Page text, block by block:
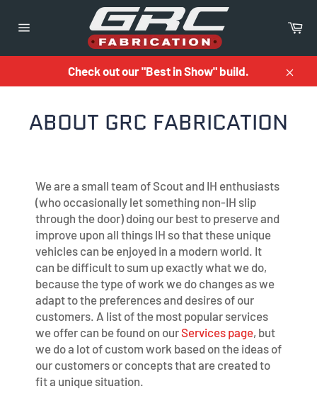
navigation
Check out our "Best in Show" build.
Close
ABOUT GRC FABRICATION
We are a small team of Scout and IH enthusiasts
(who occasionally let something non-IH slip
through the door) doing our best to preserve and
improve upon all things IH so that these unique
vehicles can be enjoyed in a modern world. It
can be difficult to sum up exactly what we do,
because the type of work we do changes as we
adapt to the preferences and desires of our
customers. A list of the most popular services
we offer can be found on ourServices page, but
we do a lot of custom work based on the ideas of
our customers or concepts that are created to
fit a unique situation.